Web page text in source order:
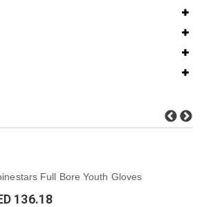
Full Bore Youth Gloves
136.18